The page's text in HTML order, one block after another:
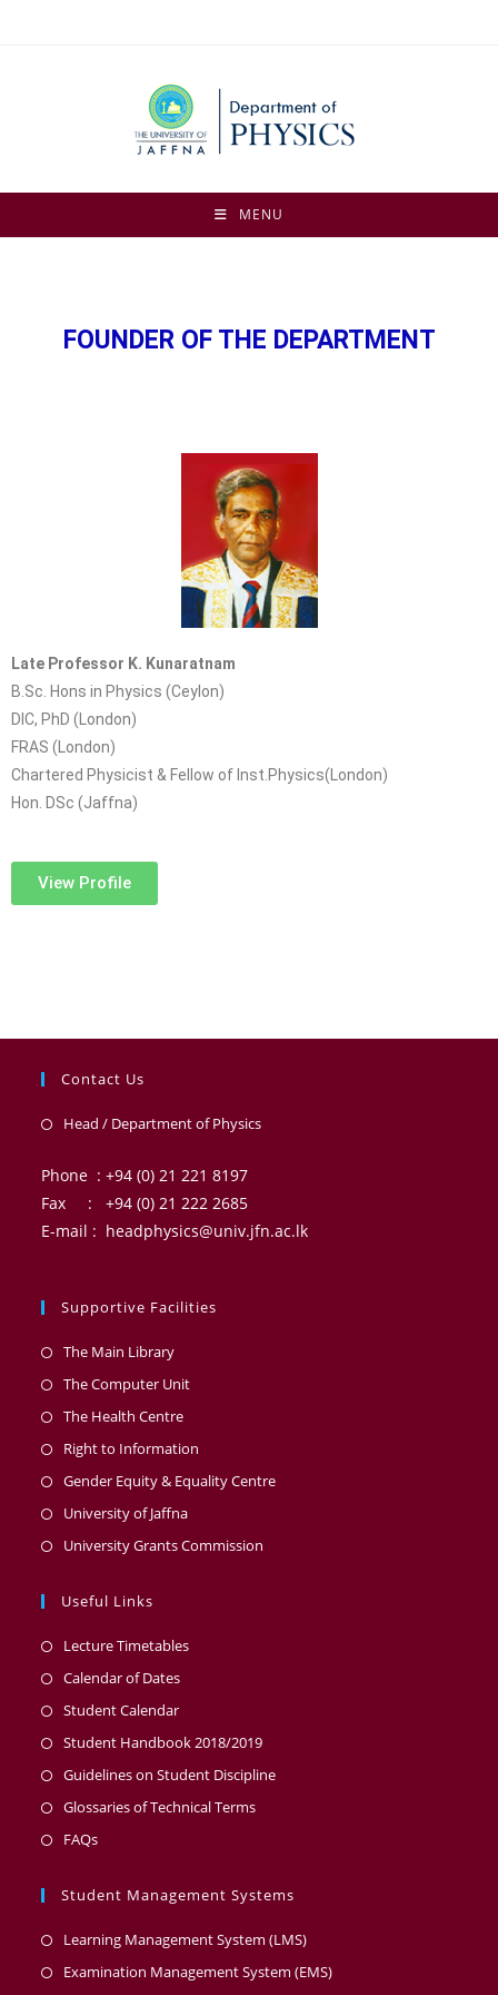
MENU
FOUNDER OF THE DEPARTMENT
Late Professor K. Kunaratnam
B.Sc. Hons in Physics (Ceylon)
DIC, PhD (London)
FRAS (London)
Chartered Physicist & Fellow of Inst.Physics(London)
Hon. DSc (Jaffna)
View Profile
Contact Us
Head / Department of Physics
Phone : +94 (0) 21 221 8197
Fax : +94 (0) 21 222 2685
E-mail : headphysics@univ.jfn.ac.lk
Supportive Facilities
The Main Library
The Computer Unit
The Health Centre
Right to Information
Gender Equity & Equality Centre
University of Jaffna
University Grants Commission
Useful Links
Lecture Timetables
Calendar of Dates
Student Calendar
Student Handbook 2018/2019
Guidelines on Student Discipline
Glossaries of Technical Terms
FAQs
Student Management Systems
Learning Management System (LMS)
Examination Management System (EMS)